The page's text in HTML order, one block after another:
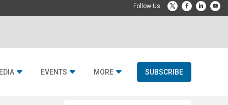
EVENTS MORE SUBSCRIBE